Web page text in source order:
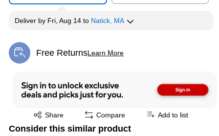
Deliver by Fri, Aug 14 to Natick, MA
Free ReturnsLearn More
Exited tooltip
Share
Exited tooltip Compare Add to list
Consider this similar product